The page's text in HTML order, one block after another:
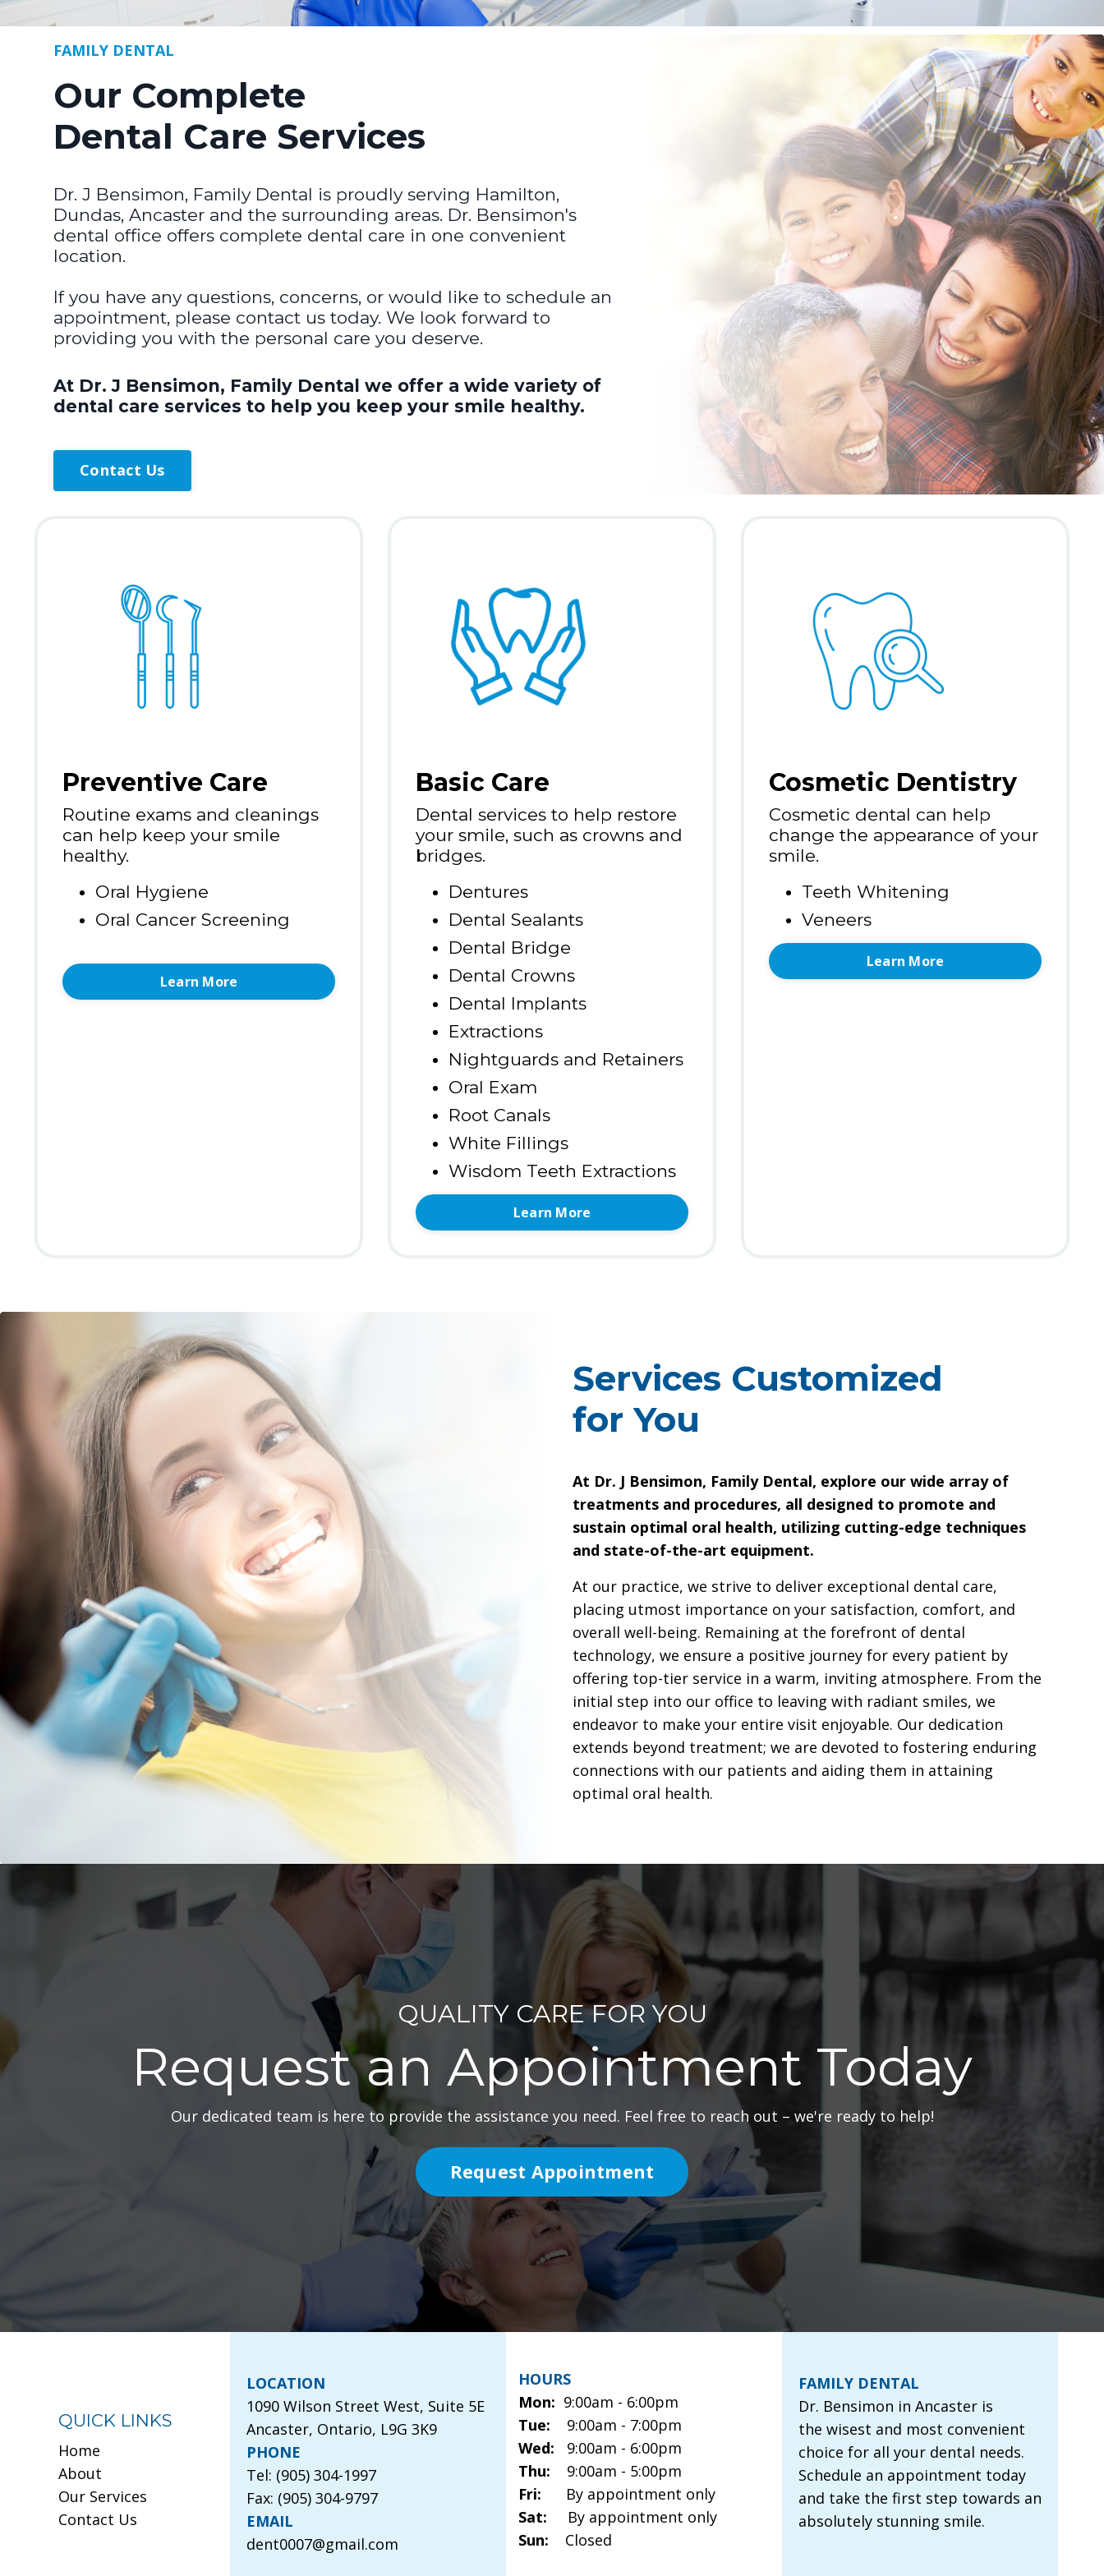
FAMILY DENTAL
Our Complete
Dental Care Services
Dr. J Bensimon, Family Dental is proudly serving Hamilton,
Dundas, Ancaster and the surrounding areas. Dr. Bensimon's
dental office offers complete dental care in one convenient
location.
If you have any questions, concerns, or would like to schedule an
appointment, please contact us today. We look forward to
providing you with the personal care you deserve.
At Dr. J Bensimon, Family Dental we offer a wide variety of
dental care services to help you keep your smile healthy.
Contact Us
Preventive Care
Routine exams and cleanings
can help keep your smile
healthy.
Oral Hygiene
Oral Cancer Screening
Learn More
Basic Care
Dental services to help restore
your smile, such as crowns and
bridges.
Dentures
Dental Sealants
Dental Bridge
Dental Crowns
Dental Implants
Extractions
Nightguards and Retainers
Oral Exam
Root Canals
White Fillings
Wisdom Teeth Extractions
Learn More
Cosmetic Dentistry
Cosmetic dental can help
change the appearance of your
smile.
Teeth Whitening
Veneers
Learn More
Services Customized
for You
At Dr. J Bensimon, Family Dental, explore our wide array of
treatments and procedures, all designed to promote and
sustain optimal oral health, utilizing cutting-edge techniques
and state-of-the-art equipment.
At our practice, we strive to deliver exceptional dental care,
placing utmost importance on your satisfaction, comfort, and
overall well-being. Remaining at the forefront of dental
technology, we ensure a positive journey for every patient by
offering top-tier service in a warm, inviting atmosphere. From the
initial step into our office to leaving with radiant smiles, we
endeavor to make your entire visit enjoyable. Our dedication
extends beyond treatment; we are devoted to fostering enduring
connections with our patients and aiding them in attaining
optimal oral health.
QUALITY CARE FOR YOU
Request an Appointment Today
Our dedicated team is here to provide the assistance you need. Feel free to reach out – we're ready to help!
Request Appointment
QUICK LINKS
Home
About
Our Services
Contact Us
LOCATION
1090 Wilson Street West, Suite 5E
Ancaster, Ontario, L9G 3K9
PHONE
Tel: (905) 304-1997
Fax: (905) 304-9797
EMAIL
dent0007@gmail.com
HOURS
Mon: 9:00am - 6:00pm
Tue: 9:00am - 7:00pm
Wed: 9:00am - 6:00pm
Thu: 9:00am - 5:00pm
Fri: By appointment only
Sat: By appointment only
Sun: Closed
FAMILY DENTAL
Dr. Bensimon in Ancaster is
the wisest and most convenient
choice for all your dental needs.
Schedule an appointment today
and take the first step towards an
absolutely stunning smile.